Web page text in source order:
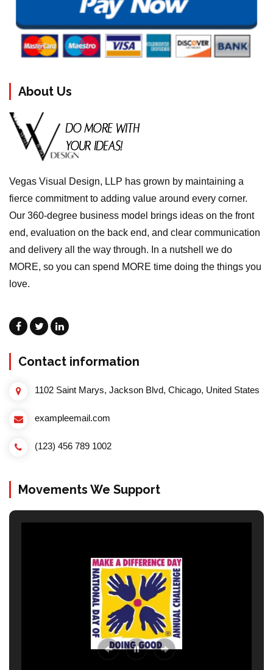
About Us
Vegas Visual Design, LLP has grown by maintaining a
fierce commitment to adding value around every corner.
Our 360-degree business model brings ideas on the front
end, evaluation on the back end, and clear communication
and delivery all the way through. In a nutshell we do
MORE, so you can spend MORE time doing the things you
love.
Contact information
1102 Saint Marys, Jackson Blvd, Chicago, United States
exampleemail.com
(123) 456 789 1002
Movements We Support